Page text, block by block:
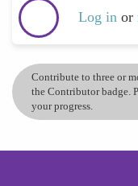
Log in or
Contribute to three or
the Contributor badge.
your progress.